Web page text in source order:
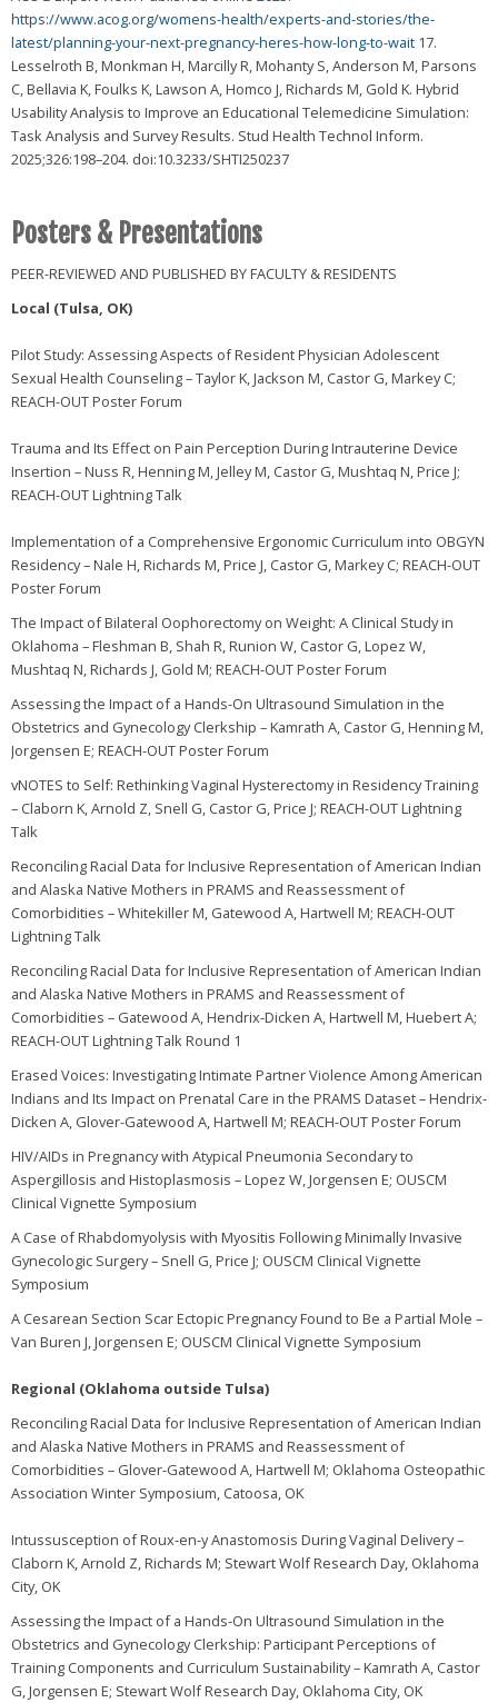
https://www.acog.org/womens-health/experts-and-stories/the-
latest/planning-your-next-pregnancy-heres-how-long-to-wait17.
Lesselroth B, Monkman H, Marcilly R, Mohanty S, Anderson M, Parsons
C, Bellavia K, Foulks K, Lawson A, Homco J, Richards M, Gold K. Hybrid
Usability Analysis to Improve an Educational Telemedicine Simulation:
Task Analysis and Survey Results. Stud Health Technol Inform.
2025;326:198–204. doi:10.3233/SHTI250237
Posters & Presentations
PEER-REVIEWED AND PUBLISHED BY FACULTY & RESIDENTS
Local (Tulsa, OK)
Pilot Study: Assessing Aspects of Resident Physician Adolescent
Sexual Health Counseling – Taylor K, Jackson M, Castor G, Markey C;
REACH-OUT Poster Forum
Trauma and Its Effect on Pain Perception During Intrauterine Device
Insertion – Nuss R, Henning M, Jelley M, Castor G, Mushtaq N, Price J;
REACH-OUT Lightning Talk
Implementation of a Comprehensive Ergonomic Curriculum into OBGYN
Residency – Nale H, Richards M, Price J, Castor G, Markey C; REACH-OUT
Poster Forum
The Impact of Bilateral Oophorectomy on Weight: A Clinical Study in
Oklahoma – Fleshman B, Shah R, Runion W, Castor G, Lopez W,
Mushtaq N, Richards J, Gold M; REACH-OUT Poster Forum
Assessing the Impact of a Hands-On Ultrasound Simulation in the
Obstetrics and Gynecology Clerkship – Kamrath A, Castor G, Henning M,
Jorgensen E; REACH-OUT Poster Forum
vNOTES to Self: Rethinking Vaginal Hysterectomy in Residency Training
– Claborn K, Arnold Z, Snell G, Castor G, Price J; REACH-OUT Lightning
Talk
Reconciling Racial Data for Inclusive Representation of American Indian
and Alaska Native Mothers in PRAMS and Reassessment of
Comorbidities – Whitekiller M, Gatewood A, Hartwell M; REACH-OUT
Lightning Talk
Reconciling Racial Data for Inclusive Representation of American Indian
and Alaska Native Mothers in PRAMS and Reassessment of
Comorbidities – Gatewood A, Hendrix-Dicken A, Hartwell M, Huebert A;
REACH-OUT Lightning Talk Round 1
Erased Voices: Investigating Intimate Partner Violence Among American
Indians and Its Impact on Prenatal Care in the PRAMS Dataset – Hendrix-
Dicken A, Glover-Gatewood A, Hartwell M; REACH-OUT Poster Forum
HIV/AIDs in Pregnancy with Atypical Pneumonia Secondary to
Aspergillosis and Histoplasmosis – Lopez W, Jorgensen E; OUSCM
Clinical Vignette Symposium
A Case of Rhabdomyolysis with Myositis Following Minimally Invasive
Gynecologic Surgery – Snell G, Price J; OUSCM Clinical Vignette
Symposium
A Cesarean Section Scar Ectopic Pregnancy Found to Be a Partial Mole –
Van Buren J, Jorgensen E; OUSCM Clinical Vignette Symposium
Regional (Oklahoma outside Tulsa)
Reconciling Racial Data for Inclusive Representation of American Indian
and Alaska Native Mothers in PRAMS and Reassessment of
Comorbidities – Glover-Gatewood A, Hartwell M; Oklahoma Osteopathic
Association Winter Symposium, Catoosa, OK
Intussusception of Roux-en-y Anastomosis During Vaginal Delivery –
Claborn K, Arnold Z, Richards M; Stewart Wolf Research Day, Oklahoma
City, OK
Assessing the Impact of a Hands-On Ultrasound Simulation in the
Obstetrics and Gynecology Clerkship: Participant Perceptions of
Training Components and Curriculum Sustainability – Kamrath A, Castor
G, Jorgensen E; Stewart Wolf Research Day, Oklahoma City, OK